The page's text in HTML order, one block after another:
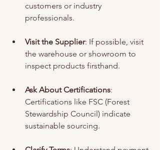
customers or industry
professionals.
Visit the Supplier: If possible, visit
the warehouse or showroom to
inspect products firsthand.
Ask About Certifications:
Certifications like FSC (Forest
Stewardship Council) indicate
sustainable sourcing.